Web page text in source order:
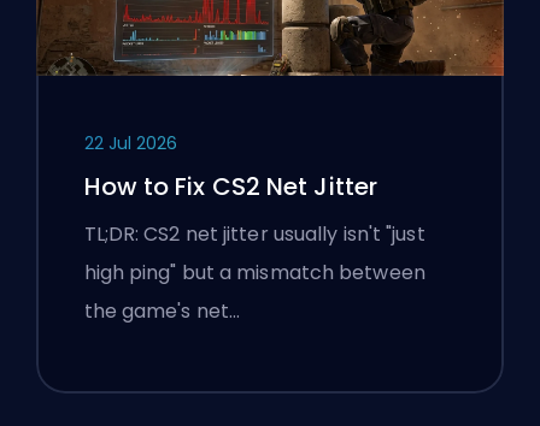
22 Jul 2026
How to Fix CS2 Net Jitter
TL;DR: CS2 net jitter usually isn't "just
high ping" but a mismatch between
the game's net…